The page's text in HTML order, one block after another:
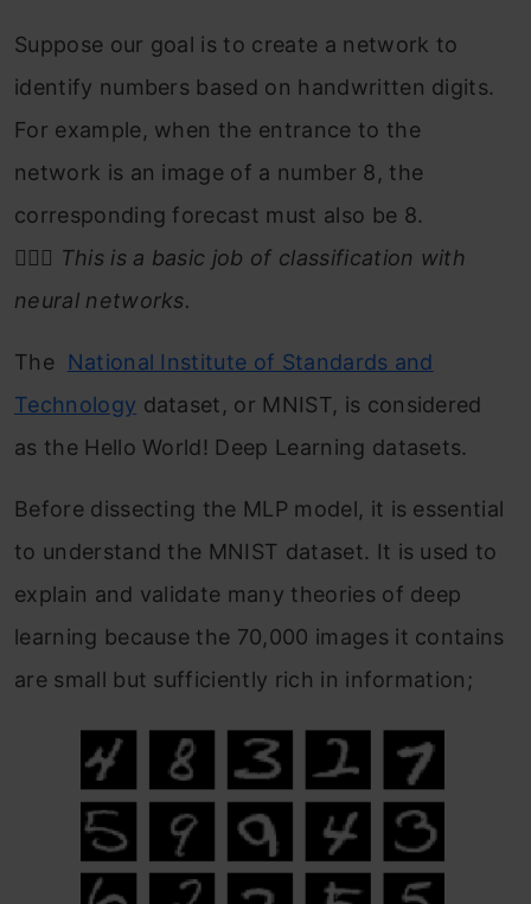
Suppose our goal is to create a network to
identify numbers based on handwritten digits.
For example, when the entrance to the
network is an image of a number 8, the
corresponding forecast must also be 8.
🤷🏻‍♂️ This is a basic job of classification with
neural networks.
The National Institute of Standards and
Technology dataset, or MNIST, is considered
as the Hello World! Deep Learning datasets.
Before dissecting the MLP model, it is essential
to understand the MNIST dataset. It is used to
explain and validate many theories of deep
learning because the 70,000 images it contains
are small but sufficiently rich in information;